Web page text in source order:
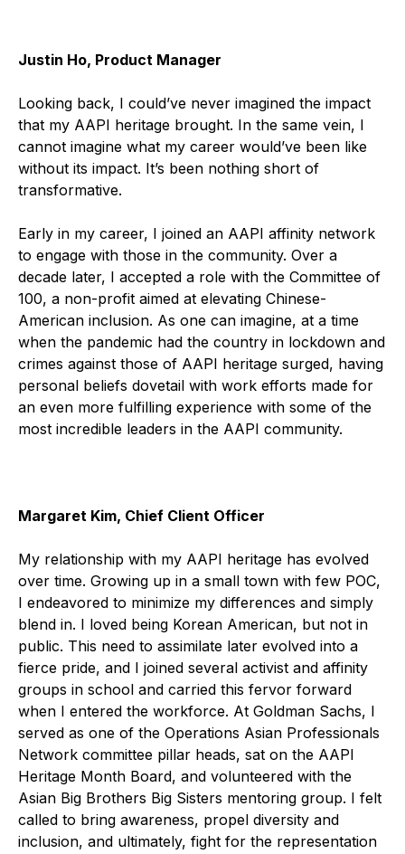
Justin Ho, Product Manager
Looking back, I could’ve never imagined the impact
that my AAPI heritage brought. In the same vein, I
cannot imagine what my career would’ve been like
without its impact. It’s been nothing short of
transformative.
Early in my career, I joined an AAPI affinity network
to engage with those in the community. Over a
decade later, I accepted a role with the Committee of
100, a non-profit aimed at elevating Chinese-
American inclusion. As one can imagine, at a time
when the pandemic had the country in lockdown and
crimes against those of AAPI heritage surged, having
personal beliefs dovetail with work efforts made for
an even more fulfilling experience with some of the
most incredible leaders in the AAPI community.
Margaret Kim, Chief Client Officer
My relationship with my AAPI heritage has evolved
over time. Growing up in a small town with few POC,
I endeavored to minimize my differences and simply
blend in. I loved being Korean American, but not in
public. This need to assimilate later evolved into a
fierce pride, and I joined several activist and affinity
groups in school and carried this fervor forward
when I entered the workforce. At Goldman Sachs, I
served as one of the Operations Asian Professionals
Network committee pillar heads, sat on the AAPI
Heritage Month Board, and volunteered with the
Asian Big Brothers Big Sisters mentoring group. I felt
called to bring awareness, propel diversity and
inclusion, and ultimately, fight for the representation